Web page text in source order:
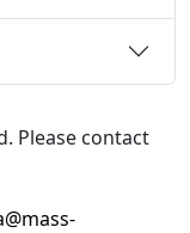
Please contact